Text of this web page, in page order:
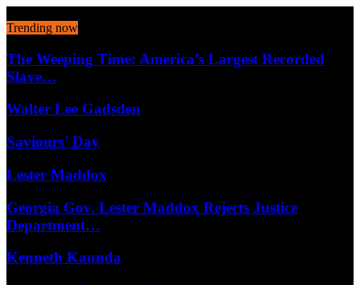
Trending now
The Weeping Time: America’s Largest Recorded
Slave…
Walter Lee Gadsden
Saviours’ Day
Lester Maddox
Georgia Gov. Lester Maddox Rejects Justice
Department…
Kenneth Kaunda